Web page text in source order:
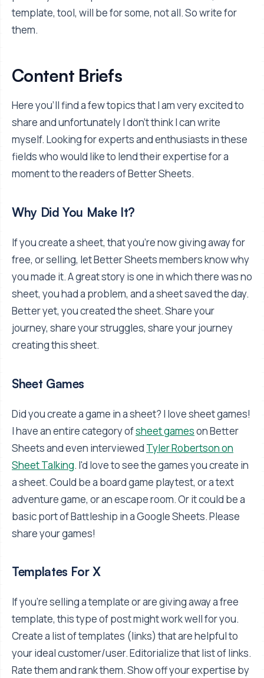
template, tool, will be for some, not all. So write for
them.
Content Briefs
Here you'll find a few topics that I am very excited to
share and unfortunately I don't think I can write
myself. Looking for experts and enthusiasts in these
fields who would like to lend their expertise for a
moment to the readers of Better Sheets.
Why Did You Make It?
If you create a sheet, that you're now giving away for
free, or selling, let Better Sheets members know why
you made it. A great story is one in which there was no
sheet, you had a problem, and a sheet saved the day.
Better yet, you created the sheet. Share your
journey, share your struggles, share your journey
creating this sheet.
Sheet Games
Did you create a game in a sheet? I love sheet games!
I have an entire category ofsheet gameson Better
Sheets and even interviewed Tyler Robertson on
Sheet Talking. I'd love to see the games you create in
a sheet. Could be a board game playtest, or a text
adventure game, or an escape room. Or it could be a
basic port of Battleship in a Google Sheets. Please
share your games!
Templates For X
If you're selling a template or are giving away a free
template, this type of post might work well for you.
Create a list of templates (links) that are helpful to
your ideal customer/user. Editorialize that list of links.
Rate them and rank them. Show off your expertise by